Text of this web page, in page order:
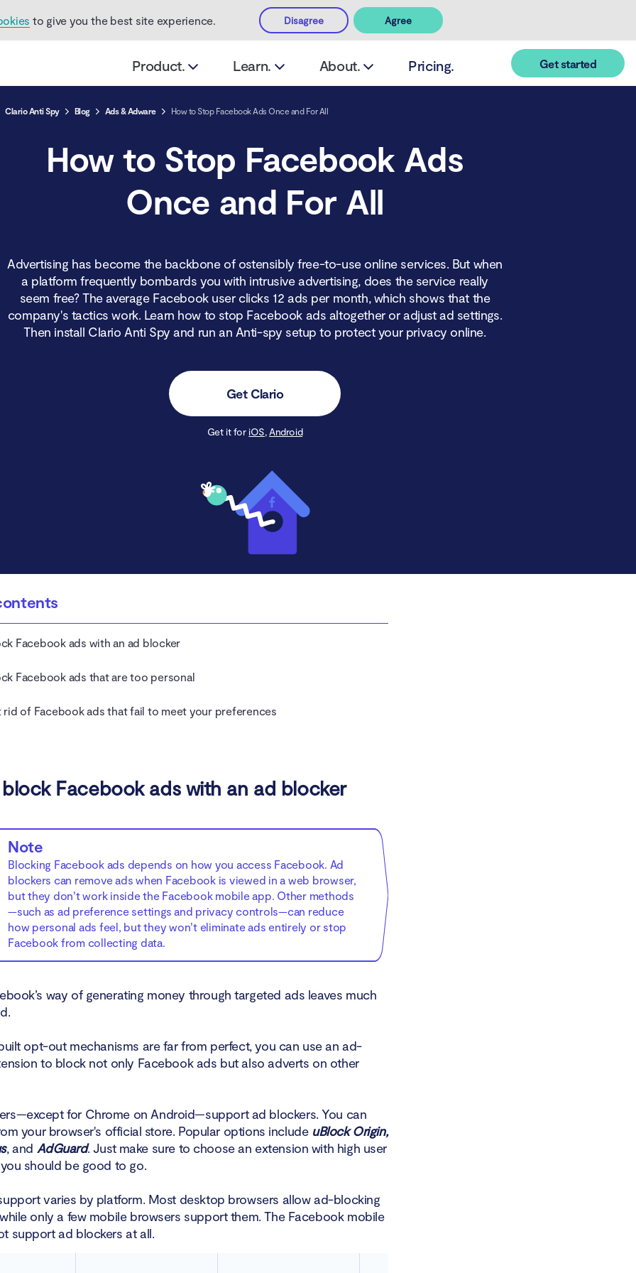
to give you the best site experience. Disagree Agree
Product. Learn. About. Pricing. Get started
Clario Anti Spy Blog Ads & Adware How to Stop Facebook Ads Once and For All
How to Stop Facebook Ads
Once and For All
Advertising has become the backbone of ostensibly free-to-use online services. But when
a platform frequently bombards you with intrusive advertising, does the service really
seem free? The average Facebook user clicks 12 ads per month, which shows that the
company's tactics work. Learn how to stop Facebook ads altogether or adjust ad settings.
Then install Clario Anti Spy and run an Anti-spy setup to protect your privacy online.
Get Clario
Get it for iOS,Android
Facebook ads with an ad blocker
Facebook ads that are too personal
rid of Facebook ads that fail to meet your preferences
Facebook ads with an ad blocker
Note
Blocking Facebook ads depends on how you access Facebook. Ad
blockers can remove ads when Facebook is viewed in a web browser,
but they don’t work inside the Facebook mobile app. Other methods
—such as ad preference settings and privacy controls—can reduce
how personal ads feel, but they won’t eliminate ads entirely or stop
Facebook from collecting data.
way of generating money through targeted ads leaves much
opt-out mechanisms are far from perfect, you can use an ad-
to block not only Facebook ads but also adverts on other
for Chrome on Android—support ad blockers. You can
your browser's official store. Popular options include uBlock Origin,
, and AdGuard. Just make sure to choose an extension with high user
should be good to go.
varies by platform. Most desktop browsers allow ad-blocking
only a few mobile browsers support them. The Facebook mobile
support ad blockers at all.